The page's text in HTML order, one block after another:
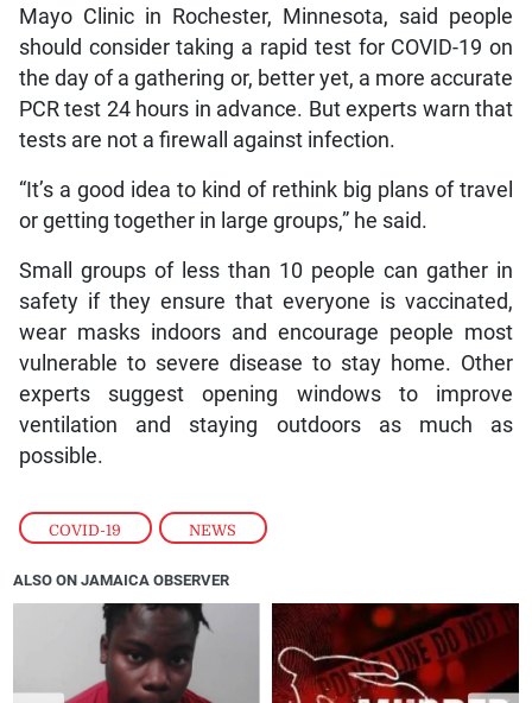
COVID-19 , NEWS
Mayo Clinic in Rochester, Minnesota, said people
should consider taking a rapid test for COVID-19 on
the day of a gathering or, better yet, a more accurate
PCR test 24 hours in advance. But experts warn that
tests are not a firewall against infection.
“It’s a good idea to kind of rethink big plans of travel
or getting together in large groups,” he said.
Small groups of less than 10 people can gather in
safety if they ensure that everyone is vaccinated,
wear masks indoors and encourage people most
vulnerable to severe disease to stay home. Other
experts suggest opening windows to improve
ventilation and staying outdoors as much as
possible.
ALSO ON JAMAICA OBSERVER